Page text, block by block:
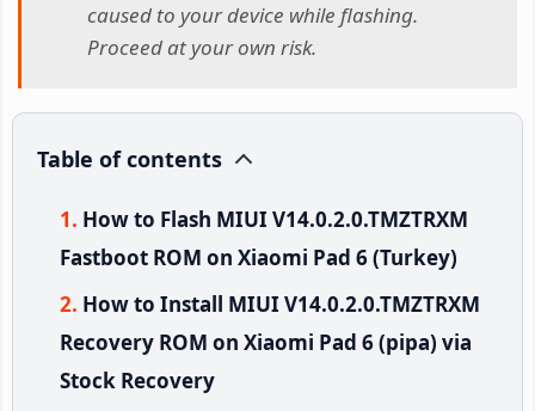
caused to your device while flashing.
Proceed at your own risk.
Table of contents
How to Flash MIUI V14.0.2.0.TMZTRXM
Fastboot ROM on Xiaomi Pad 6 (Turkey)
How to Install MIUI V14.0.2.0.TMZTRXM
Recovery ROM on Xiaomi Pad 6 (pipa) via
Stock Recovery